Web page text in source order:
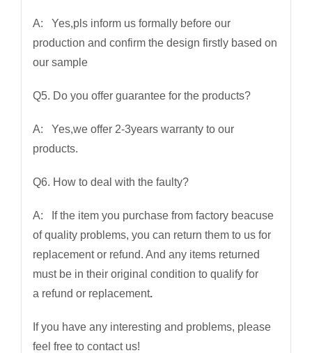
A: Yes,pls inform us formally before our
production and confirm the design firstly based on
our sample
Q5. Do you offer guarantee for the products?
A: Yes,we offer 2-3years warranty to our
products.
Q6. How to deal with the faulty?
A: If the item you purchase from factory beacuse
of quality problems, you can return them to us for
replacement or refund. And any items returned
must be in their original condition to qualify for
a refund or replacement.
If you have any interesting and problems, please
feel free to contact us!